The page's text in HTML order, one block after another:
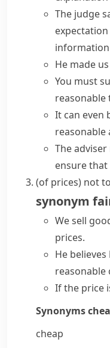
The judge
expectation
He made
You must
reasonable
It can even
reasonable
The
ensure
(of prices) not
synonym
We sell
prices.
He believes
reasonable
If the price
Synonyms
cheap